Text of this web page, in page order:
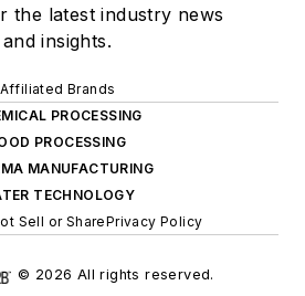
the latest industry news
and insights.
Affiliated Brands
PROCESSING
PROCESSING
MANUFACTURING
TECHNOLOGY
Sell or SharePrivacy Policy
© 2026 All rights reserved.